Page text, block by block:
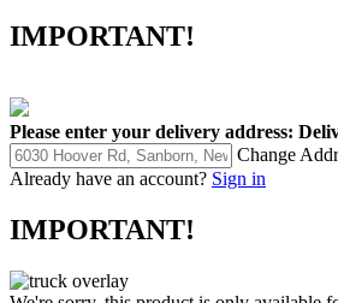
IMPORTANT!
Please enter your delivery address:
Change
Already have an account? Sign in
IMPORTANT!